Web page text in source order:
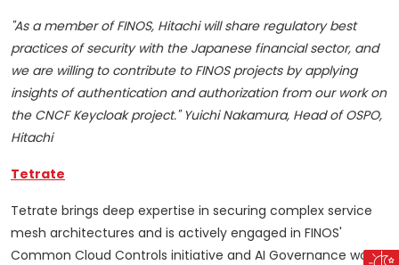
"As a member of FINOS, Hitachi will share regulatory best
practices of security with the Japanese financial sector, and
we are willing to contribute to FINOS projects by applying
insights of authentication and authorization from our work on
the CNCF Keycloak project." Yuichi Nakamura, Head of OSPO,
Hitachi
Tetrate
Tetrate brings deep expertise in securing complex service
mesh architectures and is actively engaged in FINOS'
Common Cloud Controls initiative and AI Governance work.